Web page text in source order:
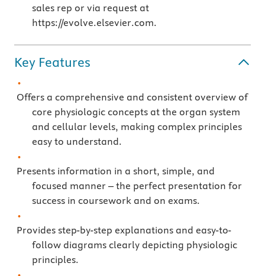
sales rep or via request at
https://evolve.elsevier.com.
Key Features
Offers a comprehensive and consistent overview of
core physiologic concepts at the organ system
and cellular levels, making complex principles
easy to understand.
Presents information in a short, simple, and
focused manner – the perfect presentation for
success in coursework and on exams.
Provides step-by-step explanations and easy-to-
follow diagrams clearly depicting physiologic
principles.